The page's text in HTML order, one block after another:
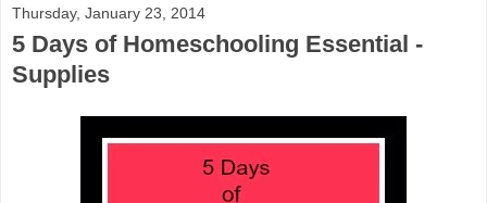
Thursday, January 23, 2014
5 Days of Homeschooling Essential -
Supplies